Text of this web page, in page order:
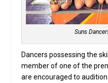
Suns
Dancers possessing the
member of one of the
are encouraged to